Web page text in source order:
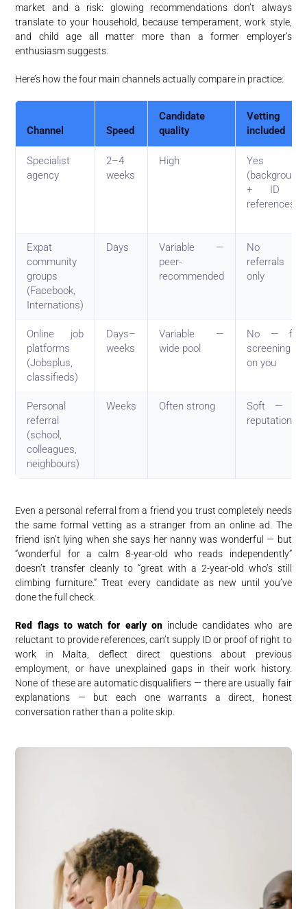
market and a risk: glowing recommendations don’t always
translate to your household, because temperament, work style,
and child age all matter more than a former employer’s
enthusiasm suggests.
Here’s how the four main channels actually compare in practice:
Channel Speed
Candidate
quality
Vetting
included
Specialist
agency
2–4
weeks
High
Yes
(background
+ ID +
references)
Expat
community
groups
(Facebook,
Internations)
Days
Variable —
peer-
recommended
No —
referrals
only
Online job
platforms
(Jobsplus,
classifieds)
Days–
weeks
Variable —
wide pool
No — full
screening
on you
Personal
referral
(school,
colleagues,
neighbours)
Weeks Often strong
Soft — by
reputation
Even a personal referral from a friend you trust completely needs
the same formal vetting as a stranger from an online ad. The
friend isn’t lying when she says her nanny was wonderful — but
“wonderful for a calm 8-year-old who reads independently”
doesn’t transfer cleanly to “great with a 2-year-old who’s still
climbing furniture.” Treat every candidate as new until you’ve
done the full check.
Red flags to watch for early oninclude candidates who are
reluctant to provide references, can’t supply ID or proof of right to
work in Malta, deflect direct questions about previous
employment, or have unexplained gaps in their work history.
None of these are automatic disqualifiers — there are usually fair
explanations — but each one warrants a direct, honest
conversation rather than a polite skip.